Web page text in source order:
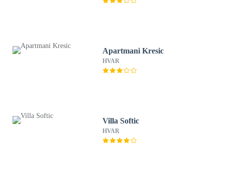
Apartmani Kresic
HVAR
Villa Softic
HVAR